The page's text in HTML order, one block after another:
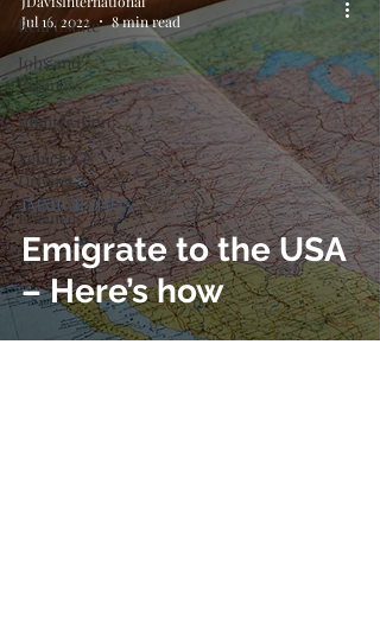
Real Estate
Jobs and
Business
Immigration
Vehicles &
Driving
Finances
Emigrate to the USA
– Here’s how
IMMIGRATION
Jul 16, 2022
8 min read